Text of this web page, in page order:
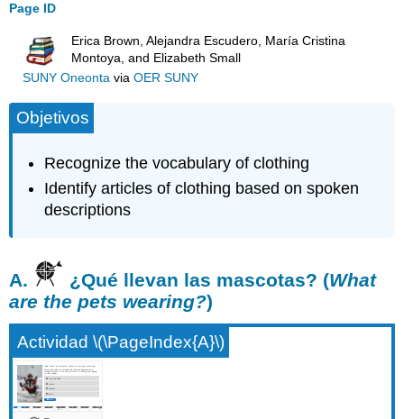
Page ID
Erica Brown, Alejandra Escudero, María Cristina
Montoya, and Elizabeth Small
SUNY Oneontavia OER SUNY
Objetivos
Recognize the vocabulary of clothing
Identify articles of clothing based on spoken
descriptions
A. ¿Qué llevan las mascotas? (What
are the pets wearing?)
Actividad \(\PageIndex{A}\)